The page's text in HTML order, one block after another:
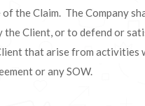
the Claim. The Company
Client, or to defend or
that arise from activities
or any SOW.